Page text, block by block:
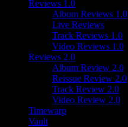
Reviews 1.0
Album Reviews 1.0
Live Reviews
Track Reviews 1.0
Video Reviews 1.0
Reviews 2.0
Album Review 2.0
Reissue Review 2.0
Track Review 2.0
Video Review 2.0
Timewarp
Vault